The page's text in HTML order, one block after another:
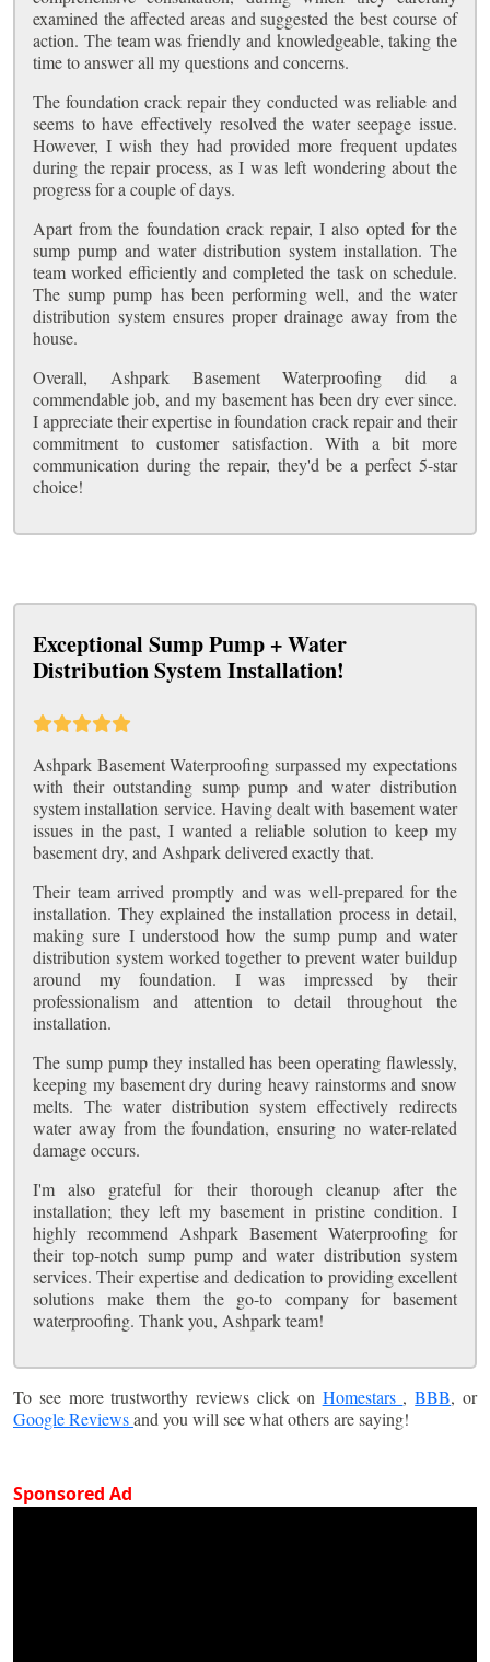
examined the affected areas and suggested the best course of
action. The team was friendly and knowledgeable, taking the
time to answer all my questions and concerns.
The foundation crack repair they conducted was reliable and
seems to have effectively resolved the water seepage issue.
However, I wish they had provided more frequent updates
during the repair process, as I was left wondering about the
progress for a couple of days.
Apart from the foundation crack repair, I also opted for the
sump pump and water distribution system installation. The
team worked efficiently and completed the task on schedule.
The sump pump has been performing well, and the water
distribution system ensures proper drainage away from the
house.
Overall, Ashpark Basement Waterproofing did a
commendable job, and my basement has been dry ever since.
I appreciate their expertise in foundation crack repair and their
commitment to customer satisfaction. With a bit more
communication during the repair, they'd be a perfect 5-star
choice!
Exceptional Sump Pump + Water
Distribution System Installation!
Ashpark Basement Waterproofing surpassed my expectations
with their outstanding sump pump and water distribution
system installation service. Having dealt with basement water
issues in the past, I wanted a reliable solution to keep my
basement dry, and Ashpark delivered exactly that.
Their team arrived promptly and was well-prepared for the
installation. They explained the installation process in detail,
making sure I understood how the sump pump and water
distribution system worked together to prevent water buildup
around my foundation. I was impressed by their
professionalism and attention to detail throughout the
installation.
The sump pump they installed has been operating flawlessly,
keeping my basement dry during heavy rainstorms and snow
melts. The water distribution system effectively redirects
water away from the foundation, ensuring no water-related
damage occurs.
I'm also grateful for their thorough cleanup after the
installation; they left my basement in pristine condition. I
highly recommend Ashpark Basement Waterproofing for
their top-notch sump pump and water distribution system
services. Their expertise and dedication to providing excellent
solutions make them the go-to company for basement
waterproofing. Thank you, Ashpark team!
To see more trustworthy reviews click on Homestars ,BBB, or
Google Reviewsand you will see what others are saying!
Sponsored Ad